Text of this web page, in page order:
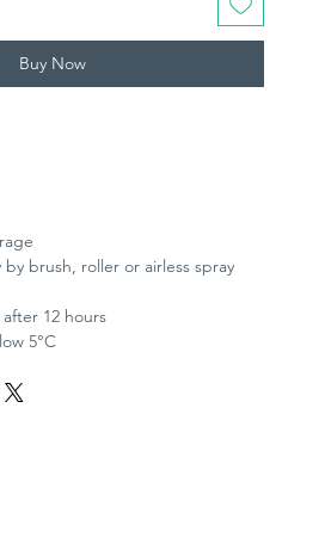
Buy Now
brush, roller or airless spray
12 hours
5°C